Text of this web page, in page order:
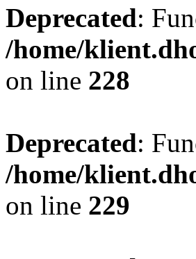
Deprecated:
/home/
on line 228
Deprecated:
/home/
on line 229